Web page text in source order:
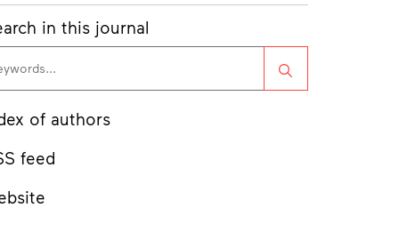
in this journal
Search
of authors
feed